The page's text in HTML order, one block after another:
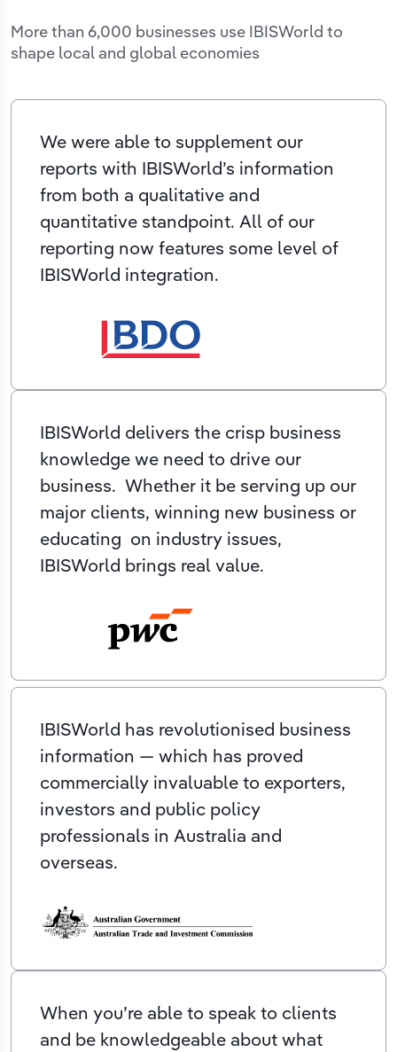
More than 6,000 businesses use IBISWorld to
shape local and global economies
We were able to supplement our
reports with IBISWorld’s information
from both a qualitative and
quantitative standpoint. All of our
reporting now features some level of
IBISWorld integration.
IBISWorld delivers the crisp business
knowledge we need to drive our
business. Whether it be serving up our
major clients, winning new business or
educating on industry issues,
IBISWorld brings real value.
IBISWorld has revolutionised business
information — which has proved
commercially invaluable to exporters,
investors and public policy
professionals in Australia and
overseas.
When you’re able to speak to clients
and be knowledgeable about what